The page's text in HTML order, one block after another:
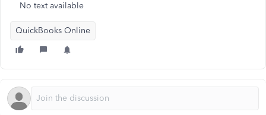
No text available
QuickBooks Online